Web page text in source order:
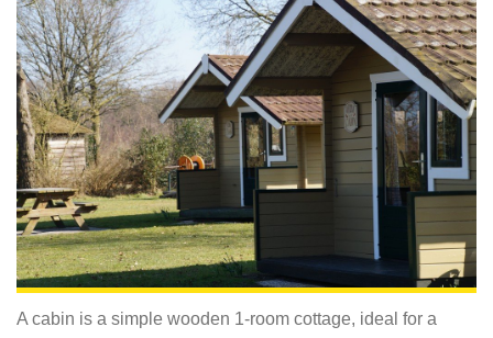
A cabin is a simple wooden 1-room cottage, ideal for a